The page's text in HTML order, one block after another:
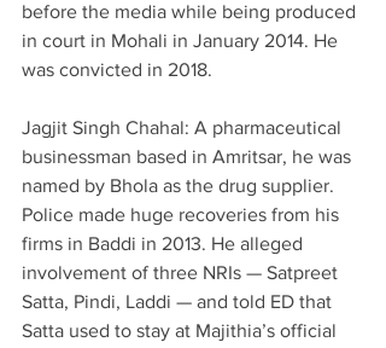
before the media while being produced
in court in Mohali in January 2014. He
was convicted in 2018.
Jagjit Singh Chahal: A pharmaceutical
businessman based in Amritsar, he was
named by Bhola as the drug supplier.
Police made huge recoveries from his
firms in Baddi in 2013. He alleged
involvement of three NRIs — Satpreet
Satta, Pindi, Laddi — and told ED that
Satta used to stay at Majithia’s official